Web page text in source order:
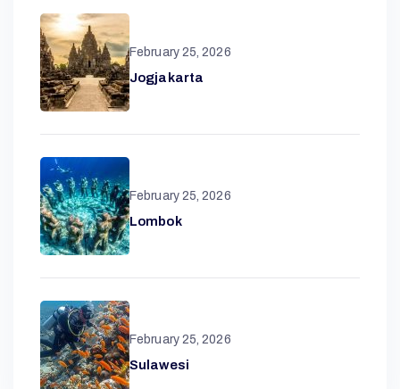
February 25, 2026
Jogjakarta
February 25, 2026
Lombok
February 25, 2026
Sulawesi